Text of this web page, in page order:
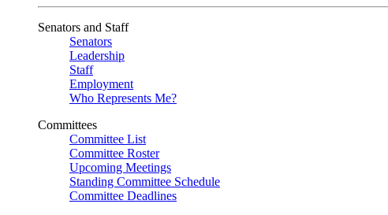
Senators and Staff
Senators
Leadership
Staff
Employment
Who Represents Me?
Committees
Committee List
Committee Roster
Upcoming Meetings
Standing Committee Schedule
Committee Deadlines